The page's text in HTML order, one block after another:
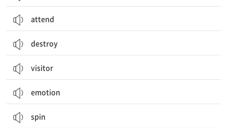
attend
destroy
visitor
emotion
spin